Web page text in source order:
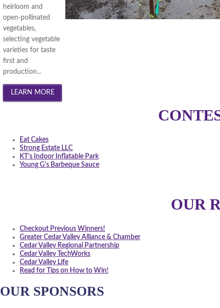
heirloom and
open-pollinated
vegetables,
selecting vegetable
varieties for taste
first and
production...
Eat Cakes
Strong Estate LLC
KT's Indoor Inflatable Park
Young G's Barbeque Sauce
OUR
Checkout Previous Winners!
Greater Cedar Valley Alliance & Chamber
Cedar Valley Regional Partnership
Cedar Valley TechWorks
Cedar Valley Life
Read for Tips on How to Win!
OUR SPONSORS